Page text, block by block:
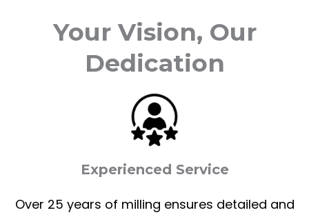
Your Vision, Our
Dedication
Experienced Service
Over 25 years of milling ensures detailed and